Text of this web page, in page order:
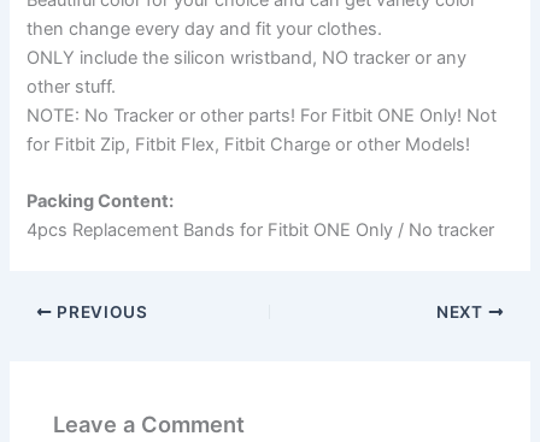
then change every day and fit your clothes.
ONLY include the silicon wristband, NO tracker or any
other stuff.
NOTE: No Tracker or other parts! For Fitbit ONE Only! Not
for Fitbit Zip, Fitbit Flex, Fitbit Charge or other Models!
Packing Content:
4pcs Replacement Bands for Fitbit ONE Only / No tracker
PREVIOUS NEXT
Leave a Comment